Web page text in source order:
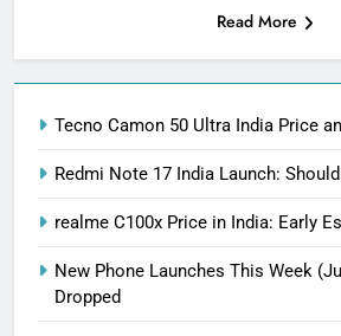
Read More
Tecno Camon 50 Ultra India Price
Redmi Note 17 India Launch:
realme C100x Price in India: Early
New Phone Launches This Week
Dropped